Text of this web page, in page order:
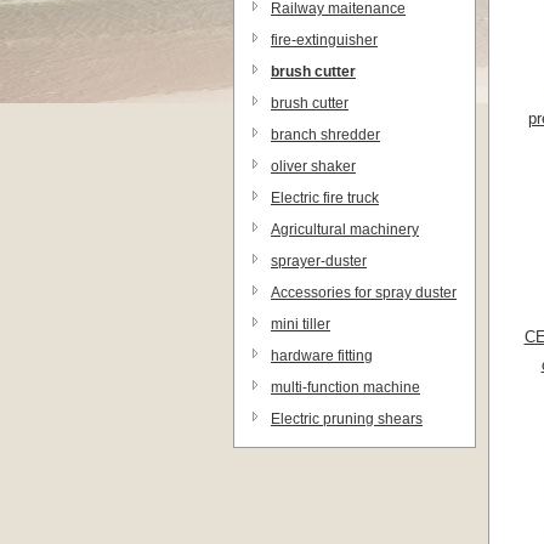
Railway maitenance
equipments
fire-extinguisher
brush cutter
brush cutter
branch shredder
oliver shaker
Electric fire truck
Agricultural machinery
sprayer-duster
Accessories for spray duster
mini tiller
hardware fitting
multi-function machine
Electric pruning shears